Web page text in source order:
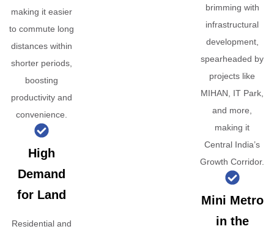
making it easier
to commute long
distances within
shorter periods,
boosting
productivity and
convenience.
High
Demand
for Land
Residential and
brimming with
infrastructural
development,
spearheaded by
projects like
MIHAN, IT Park,
and more,
making it
Central India’s
Growth Corridor.
Mini Metro
in the